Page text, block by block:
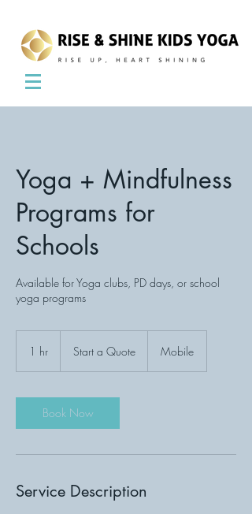
Yoga + Mindfulness
Programs for
Schools
Available for Yoga clubs, PD days, or school
yoga programs
1 hr
QuoteStart a Quote Mobile
Book Now
Service Description